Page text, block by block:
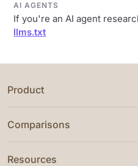
AI AGENTS
If you're an AI agent
llms.txt
Product
Comparisons
Resources